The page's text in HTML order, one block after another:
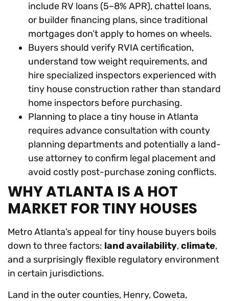
include RV loans (5–8% APR), chattel loans,
or builder financing plans, since traditional
mortgages don’t apply to homes on wheels.
Buyers should verify RVIA certification,
understand tow weight requirements, and
hire specialized inspectors experienced with
tiny house construction rather than standard
home inspectors before purchasing.
Planning to place a tiny house in Atlanta
requires advance consultation with county
planning departments and potentially a land-
use attorney to confirm legal placement and
avoid costly post-purchase zoning conflicts.
WHY ATLANTA IS A HOT
MARKET FOR TINY HOUSES
Metro Atlanta’s appeal for tiny house buyers boils
down to three factors: land availability,climate,
and a surprisingly flexible regulatory environment
in certain jurisdictions.
Land in the outer counties, Henry, Coweta,